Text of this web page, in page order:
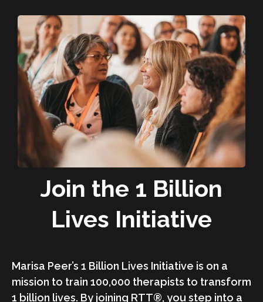
Join the 1 Billion
Lives Initiative
Marisa Peer’s 1 Billion Lives Initiative is on a
mission to train 100,000 therapists to transform
1 billion lives. By joining RTT®, you step into a